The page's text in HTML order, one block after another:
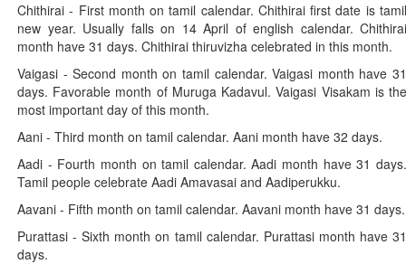
Chithirai - First month on tamil calendar. Chithirai first date is tamil
new year. Usually falls on 14 April of english calendar. Chithirai
month have 31 days. Chithirai thiruvizha celebrated in this month.
Vaigasi - Second month on tamil calendar. Vaigasi month have 31
days. Favorable month of Muruga Kadavul. Vaigasi Visakam is the
most important day of this month.
Aani - Third month on tamil calendar. Aani month have 32 days.
Aadi - Fourth month on tamil calendar. Aadi month have 31 days.
Tamil people celebrate Aadi Amavasai and Aadiperukku.
Aavani - Fifth month on tamil calendar. Aavani month have 31 days.
Purattasi - Sixth month on tamil calendar. Purattasi month have 31
days.